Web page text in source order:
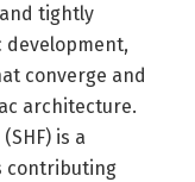
tightly
development,
converge and
architecture.
is a
contributing